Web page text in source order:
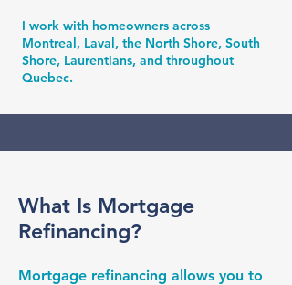
I work with homeowners across
Montreal, Laval, the North Shore, South
Shore, Laurentians, and throughout
Quebec.
What Is Mortgage
Refinancing?
Mortgage refinancing allows you to